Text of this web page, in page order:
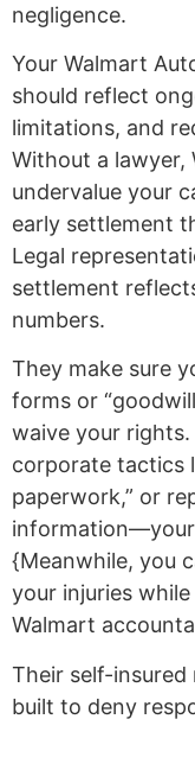
negligence.
Your Walmart
should reflect
limitations, and
Without a lawyer,
undervalue your
early settlement
Legal
settlement
numbers.
They make sure
forms or
waive your rights.
corporate tactics
paperwork,” or
information—your
{Meanwhile, you
your injuries
Walmart
Their self-
built to deny